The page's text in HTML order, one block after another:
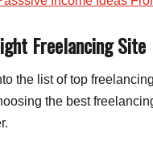
Freelancing Site
the list of top
the best